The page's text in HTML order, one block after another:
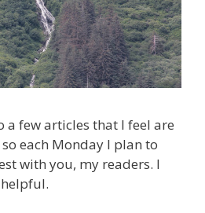
a few articles that I feel are
each Monday I plan to
with you, my readers. I